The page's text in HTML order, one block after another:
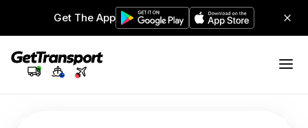
Get The App